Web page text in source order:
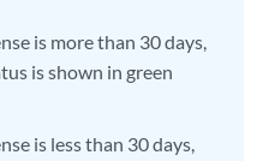
is more than 30 days,
is shown in green
is less than 30 days,